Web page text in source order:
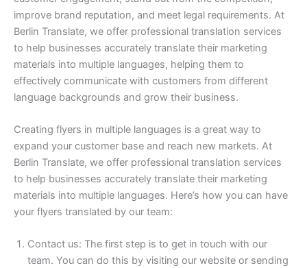
improve brand reputation, and meet legal requirements. At
Berlin Translate, we offer professional translation services
to help businesses accurately translate their marketing
materials into multiple languages, helping them to
effectively communicate with customers from different
language backgrounds and grow their business.
Creating flyers in multiple languages is a great way to
expand your customer base and reach new markets. At
Berlin Translate, we offer professional translation services
to help businesses accurately translate their marketing
materials into multiple languages. Here’s how you can have
your flyers translated by our team:
Contact us: The first step is to get in touch with our
team. You can do this by visiting our website or sending